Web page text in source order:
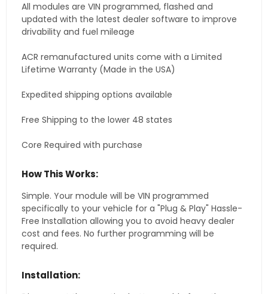
All modules are VIN programmed, flashed and
updated with the latest dealer software to improve
drivability and fuel mileage
ACR remanufactured units come with a Limited
Lifetime Warranty (Made in the USA)
Expedited shipping options available
Free Shipping to the lower 48 states
Core Required with purchase
How This Works:
Simple. Your module will be VIN programmed
specifically to your vehicle for a "Plug & Play" Hassle-
Free Installation allowing you to avoid heavy dealer
cost and fees. No further programming will be
required.
Installation: